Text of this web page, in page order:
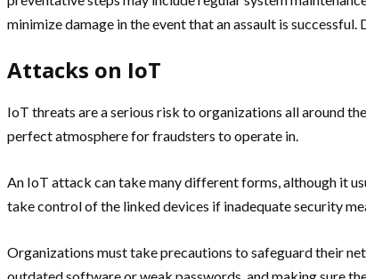
minimize damage in the event that an assault is
Attacks on IoT
IoT threats are a serious risk to organizations all around
perfect atmosphere for fraudsters to operate in.
An IoT attack can take many different forms, although it
take control of the linked devices if inadequate security
Organizations must take precautions to safeguard their